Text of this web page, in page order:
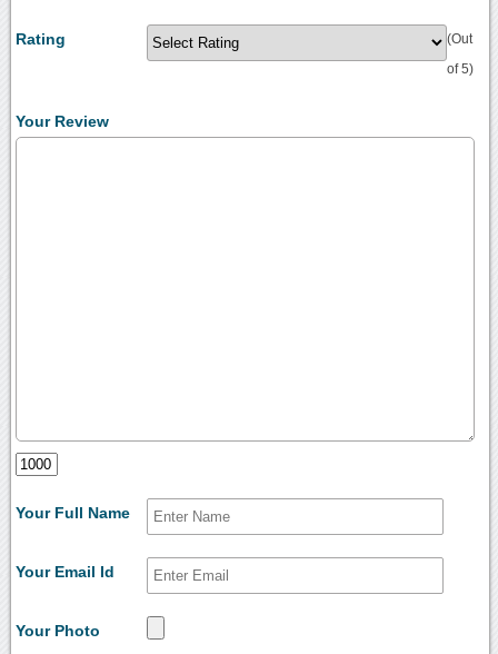
Rating (Out
of 5)
Your Review
Your Full Name
Your Email Id
Your Photo